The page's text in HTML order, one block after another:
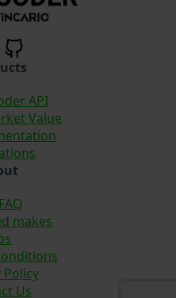
API
Value
makes
Policy
Us